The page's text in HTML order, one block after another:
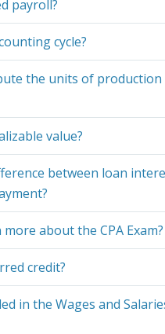
payroll?
cycle?
the units of
value?
between loan
about the CPA Exam?
credit?
in the Wages and